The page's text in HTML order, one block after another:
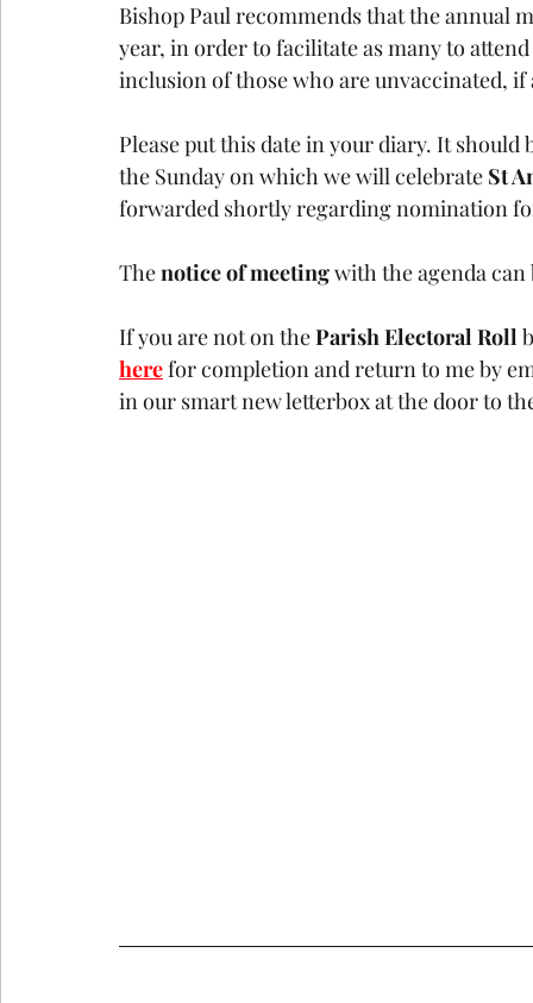
Bishop Paul recommends that the annual
year, in order to facilitate as many to
inclusion of those who are unvaccinated,
Please put this date in your diary. It
the Sunday on which we will celebrate St
forwarded shortly regarding nomination
The notice of meeting with the agenda
If you are not on the Parish Electoral Roll
here for completion and return to me by
in our smart new letterbox at the door to